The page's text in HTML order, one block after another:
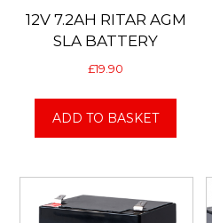
12V 7.2AH RITAR AGM
SLA BATTERY
£19.90
ADD TO BASKET